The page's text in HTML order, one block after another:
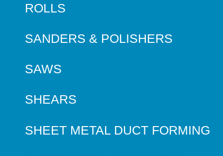
ROLLS
SANDERS & POLISHERS
SAWS
SHEARS
SHEET METAL DUCT FORMING